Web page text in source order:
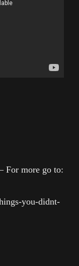
For more go to:
you-didnt-